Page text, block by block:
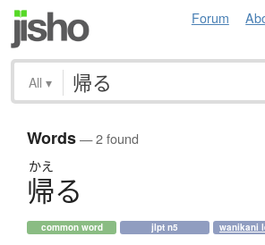
Forum
All ▾
Words— 2 found
かえ
帰る
common word jlpt n5 wanikani